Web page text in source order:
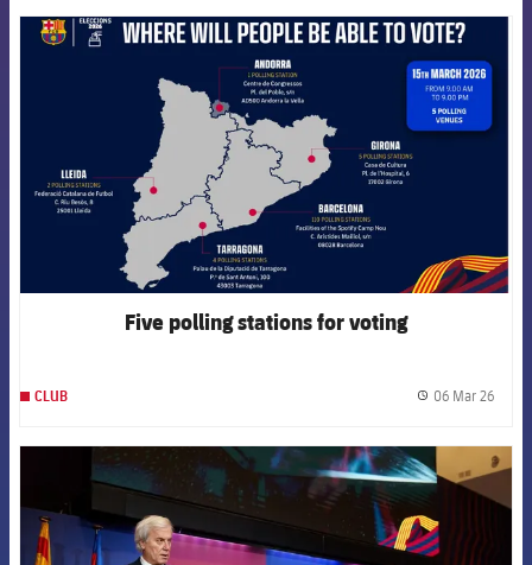
FCB Barcelona badge
Five polling stations for voting
CLUB 06 Mar 26
FCB Barcelona badge